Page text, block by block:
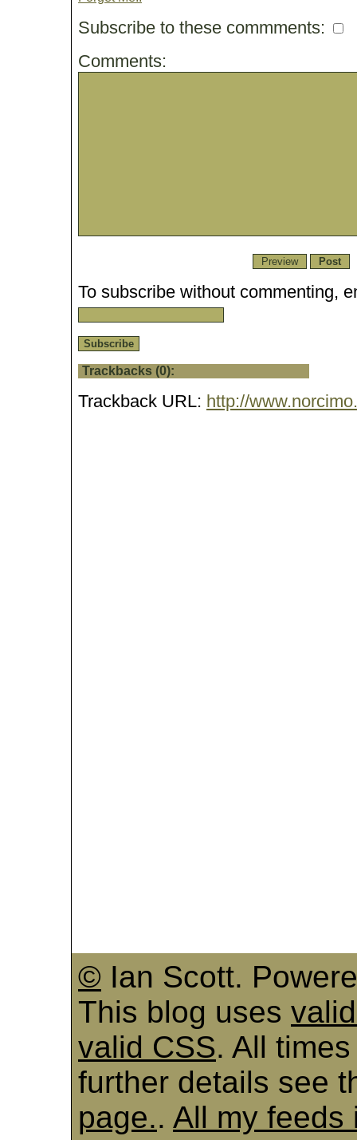
Subscribe to these commments:
Comments:
To subscribe without commenting,
Trackbacks (0):
Trackback URL: http://
© Ian Scott.
This blog uses
valid CSS. All
further details see
page.. All my feeds